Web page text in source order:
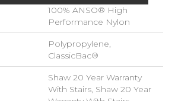
100% ANSO® High
Performance Nylon
Polypropylene,
ClassicBac®
Shaw 20 Year Warranty
With Stairs, Shaw 20 Year